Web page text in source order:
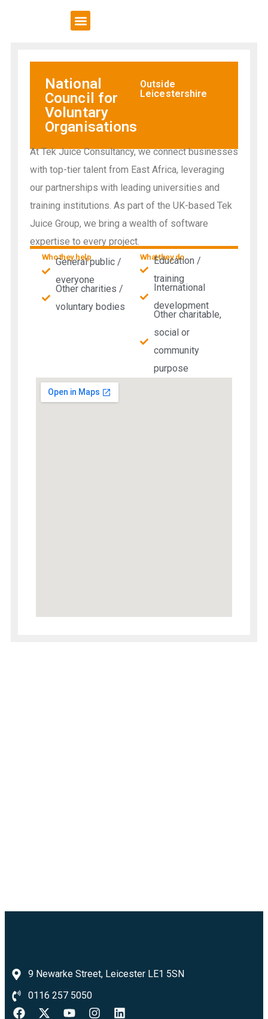
National
Council for
Voluntary
Organisations
Outside
Leicestershire
At Tek Juice Consultancy, we connect businesses
with top-tier talent from East Africa, leveraging
our partnerships with leading universities and
training institutions. As part of the UK-based Tek
Juice Group, we bring a wealth of software
expertise to every project.
Who they help
General public /
everyone
Other charities /
voluntary bodies
What they do
Education /
training
International
development
Other charitable,
social or
community
purpose
9 Newarke Street, Leicester LE1 5SN
0116 257 5050